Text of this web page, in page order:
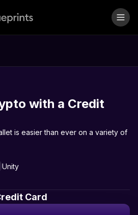
with a Credit
is easier than ever on a variety of
Unity
Card